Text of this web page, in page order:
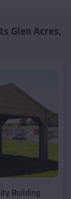
Glen Acres,
Building